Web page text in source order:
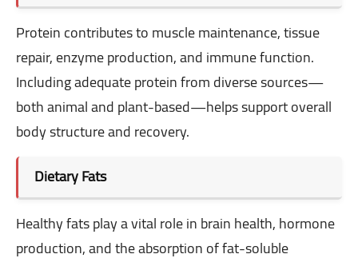
Protein contributes to muscle maintenance, tissue
repair, enzyme production, and immune function.
Including adequate protein from diverse sources—
both animal and plant-based—helps support overall
body structure and recovery.
Dietary Fats
Healthy fats play a vital role in brain health, hormone
production, and the absorption of fat-soluble